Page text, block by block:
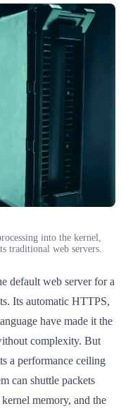
into the kernel,
traditional web servers.
default web server for a
Its automatic HTTPS,
have made it the
complexity. But
a performance ceiling
can shuttle packets
memory, and the